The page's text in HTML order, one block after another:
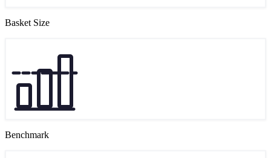
Basket Size
Benchmark